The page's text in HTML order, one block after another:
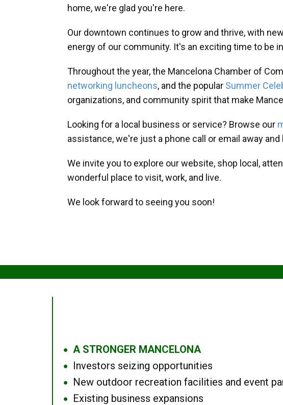
home, we're glad you're here.
Our downtown continues to grow and thrive, with
energy of our community. It's an exciting time to be
Throughout the year, the Mancelona Chamber of
networking luncheons, and the popular Summer
organizations, and community spirit that make
Looking for a local business or service? Browse our
assistance, we're just a phone call or email away and
We invite you to explore our website, shop local,
wonderful place to visit, work, and live.
We look forward to seeing you soon!
● A STRONGER MANCELONA
● Investors seizing opportunities
● New outdoor recreation facilities and event
● Existing business expansions